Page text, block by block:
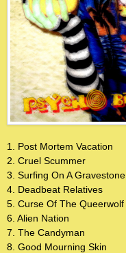
1. Post Mortem Vacation
2. Cruel Scummer
3. Surfing On A Gravestone
4. Deadbeat Relatives
5. Curse Of The Queerwolf
6. Alien Nation
7. The Candyman
8. Good Mourning Skin